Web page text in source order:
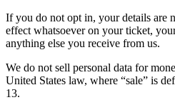
If you do not opt in, your details are
effect whatsoever on your ticket,
anything else you receive from us.
We do not sell personal data for
United States law, where “sale” is
13.